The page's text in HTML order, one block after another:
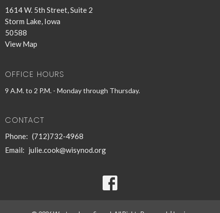
1614 W. 5th Street, Suite 2
Storm Lake, Iowa
50588
View Map
OFFICE HOURS
9 A.M. to 2 P.M. - Monday through Thursday.
CONTACT
Phone: (712)732-4968
Email: julie.cook@wisynod.org